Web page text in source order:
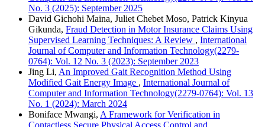
No. 3 (2025): September 2025
David Gichohi Maina, Juliet Chebet Moso, Patrick Kinyua
Gikunda, Fraud Detection in Motor Insurance Claims Using
Supervised Learning Techniques: A Review , International
Journal of Computer and Information Technology(2279-
0764): Vol. 12 No. 3 (2023): September 2023
Jing Li, An Improved Gait Recognition Method Using
Modified Gait Energy Image , International Journal of
Computer and Information Technology(2279-0764): Vol. 13
No. 1 (2024): March 2024
Boniface Mwangi, A Framework for Verification in
Contactless Secure Physical Access Control and